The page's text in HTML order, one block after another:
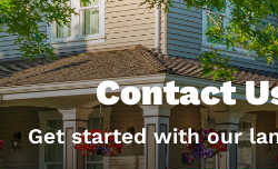
Contact
Get started with our